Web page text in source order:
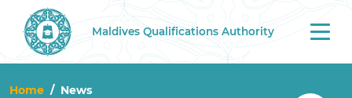
Maldives Qualifications Authority
Home News